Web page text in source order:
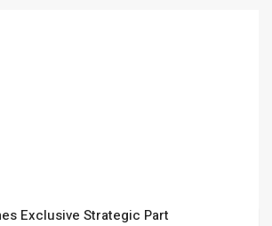
Exclusive Strategic Part